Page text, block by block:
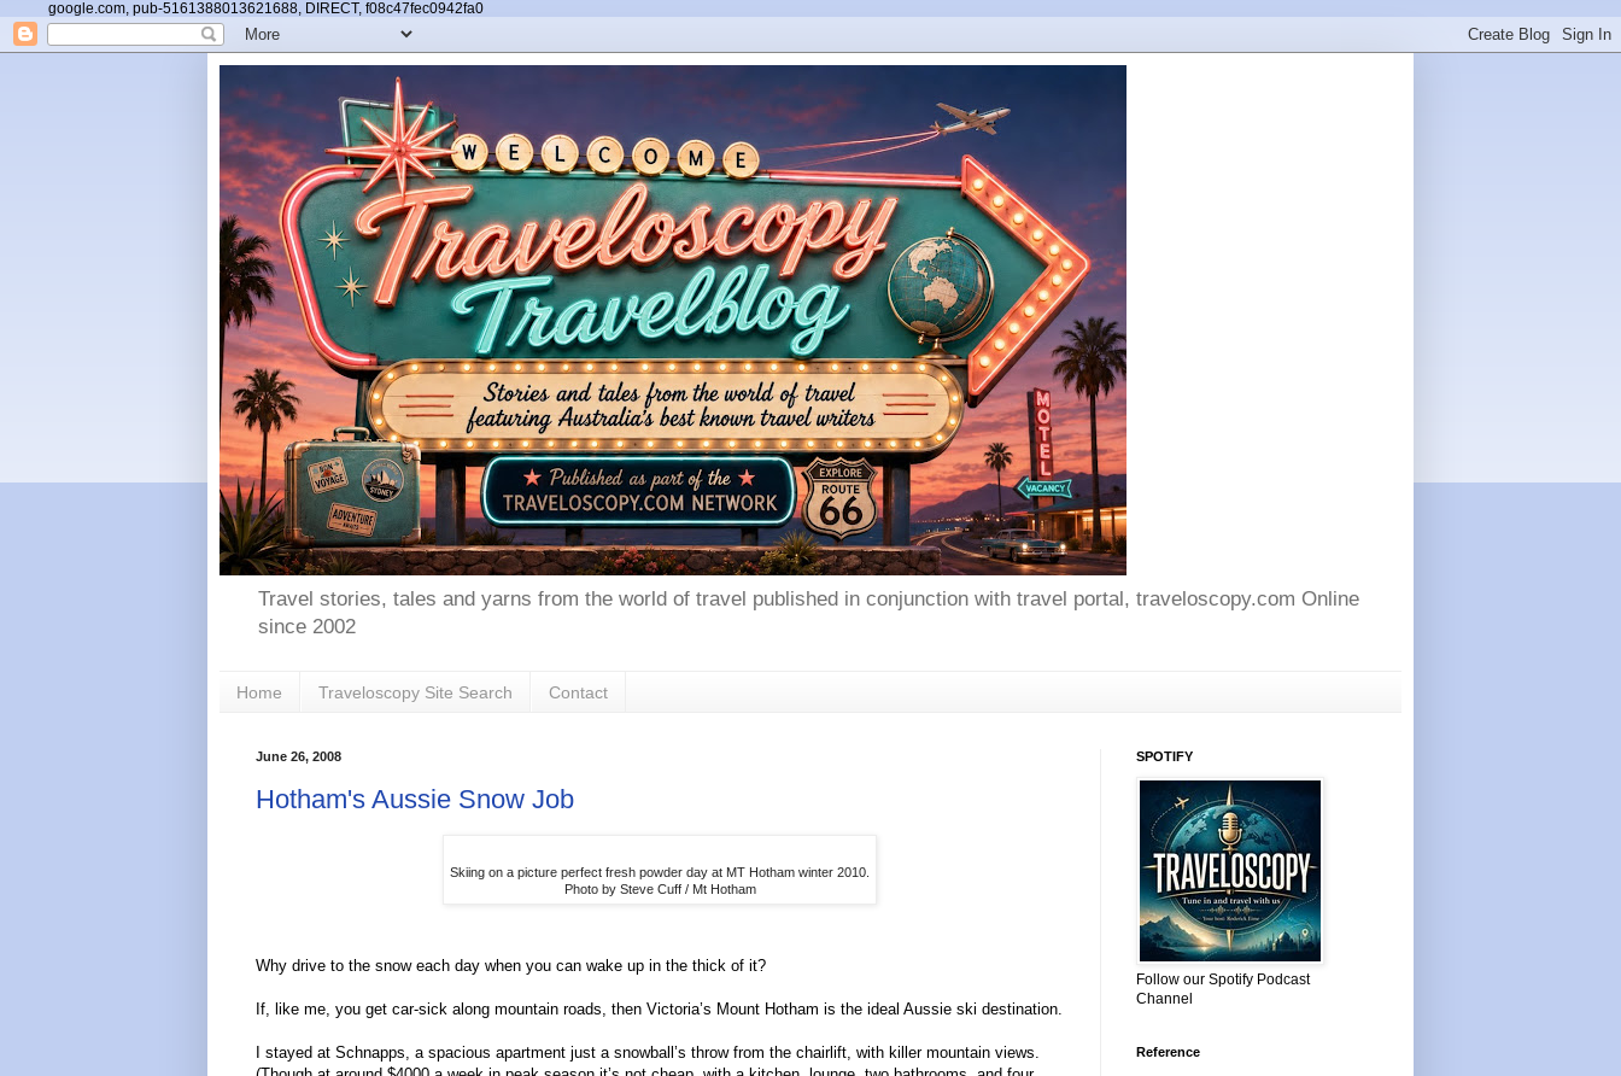
google.com, pub-5161388013621688, DIRECT, f08c47fec0942fa0
Travel stories, tales and yarns from the world of travel published in conjunction with travel portal, traveloscopy.com Online
since 2002
Home Traveloscopy Site Search Contact
June 26, 2008
Hotham's Aussie Snow Job
Skiing on a picture perfect fresh powder day at MT Hotham winter 2010.
Photo by Steve Cuff / Mt Hotham
Why drive to the snow each day when you can wake up in the thick of it?
If, like me, you get car-sick along mountain roads, then Victoria’s Mount Hotham is the ideal Aussie ski destination.
I stayed at Schnapps, a spacious apartment just a snowball’s throw from the chairlift, with killer mountain views.
SPOTIFY
Follow our Spotify Podcast
Channel
Reference